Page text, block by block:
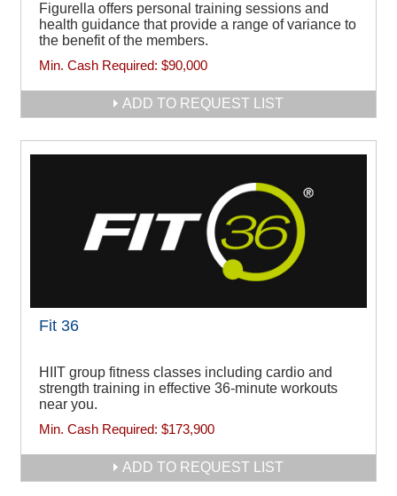
Figurella offers personal training sessions and
health guidance that provide a range of variance to
the benefit of the members.
Min. Cash Required: $90,000
ADD TO REQUEST LIST
Fit 36
HIIT group fitness classes including cardio and
strength training in effective 36-minute workouts
near you.
Min. Cash Required: $173,900
ADD TO REQUEST LIST